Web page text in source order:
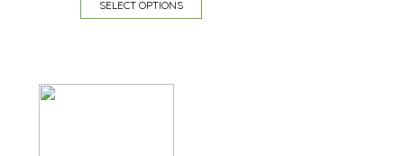
SELECT OPTIONS